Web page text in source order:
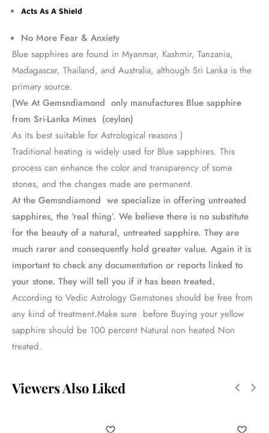
Acts As A Shield
No More Fear & Anxiety
Blue sapphires are found in Myanmar, Kashmir, Tanzania,
Madagascar, Thailand, and Australia, although Sri Lanka is the
primary source.
(We At Gemsndiamond only manufactures Blue sapphire
from Sri-Lanka Mines (ceylon)
As its best suitable for Astrological reasons )
Traditional heating is widely used for Blue sapphires. This
process can enhance the color and transparency of some
stones, and the changes made are permanent.
At the Gemsndiamond we specialize in offering untreated
sapphires, the ‘real thing’. We believe there is no substitute
for the beauty of a natural, untreated sapphire. They are
much rarer and consequently hold greater value. Again it is
important to check any documentation or reports linked to
your stone. They will tell you if it has been treated.
According to Vedic Astrology Gemstones should be free from
any kind of treatment.Make sure before Buying your yellow
sapphire should be 100 percent Natural non heated Non
treated.
Viewers Also Liked